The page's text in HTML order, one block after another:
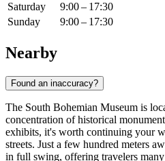
Saturday
9:00 – 17:30
Sunday
9:00 – 17:30
Nearby
Found an inaccuracy?
The South Bohemian Museum is
concentration of historical
exhibits, it's worth continuing your
streets. Just a few hundred meters
in full swing, offering travelers